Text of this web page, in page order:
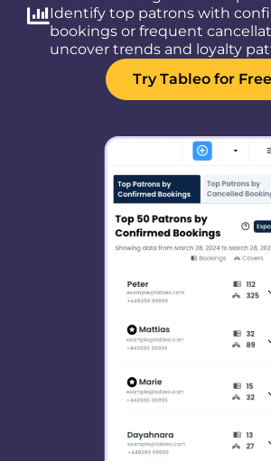
Identify top patrons with
bookings or frequent
uncover trends and loyalty
Try Tableo for Free